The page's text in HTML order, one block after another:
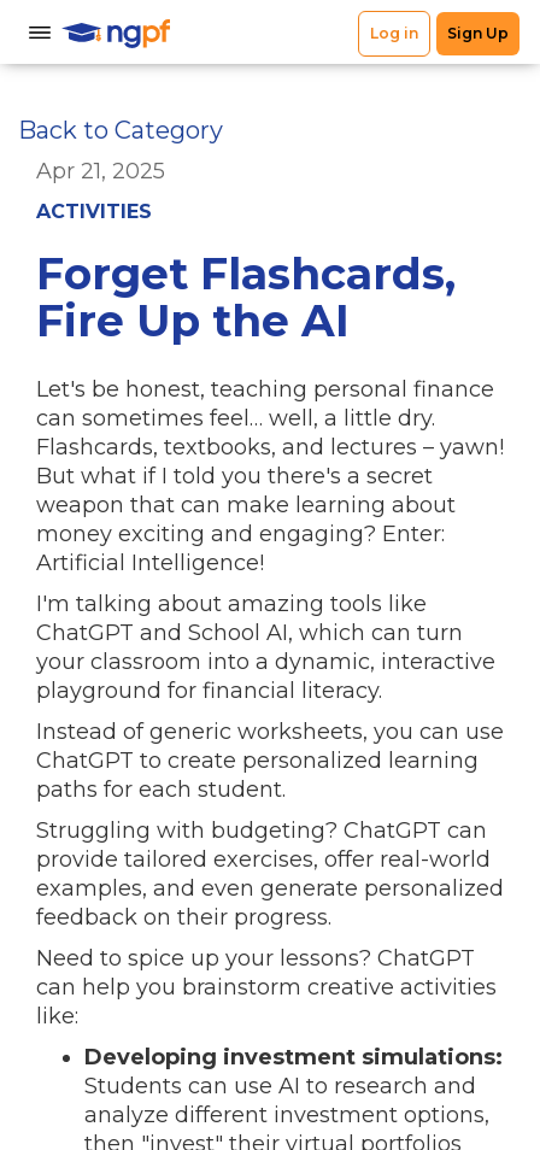
Back to Category
Apr 21, 2025
ACTIVITIES
Forget Flashcards,
Fire Up the AI
Let's be honest, teaching personal finance
can sometimes feel… well, a little dry.
Flashcards, textbooks, and lectures – yawn!
But what if I told you there's a secret
weapon that can make learning about
money exciting and engaging? Enter:
Artificial Intelligence!
I'm talking about amazing tools like
ChatGPT and School AI, which can turn
your classroom into a dynamic, interactive
playground for financial literacy.
Instead of generic worksheets, you can use
ChatGPT to create personalized learning
paths for each student.
Struggling with budgeting? ChatGPT can
provide tailored exercises, offer real-world
examples, and even generate personalized
feedback on their progress.
Need to spice up your lessons? ChatGPT
can help you brainstorm creative activities
like:
Developing investment simulations:
Students can use AI to research and
analyze different investment options,
then "invest" their virtual portfolios